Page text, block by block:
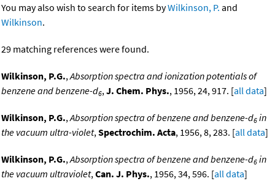
You may also wish to search for items byWilkinson, P. and
Wilkinson.
29 matching references were found.
Wilkinson, P.G.,Absorption spectra and ionization potentials of
benzene and benzene-d6,J. Chem. Phys., 1956, 24, 917. [all data]
Wilkinson, P.G.,Absorption spectra of benzene and benzene-d6 in
the vacuum ultra-violet,Spectrochim. Acta, 1956, 8, 283. [all data]
Wilkinson, P.G.,Absorption spectra of benzene and benzene-d6 in
the vacuum ultraviolet,Can. J. Phys., 1956, 34, 596. [all data]